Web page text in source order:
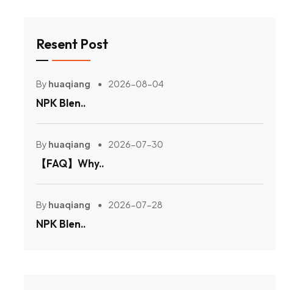
Resent Post
By huaqiang 2026-08-04
NPK Blen..
By huaqiang 2026-07-30
【FAQ】Why..
By huaqiang 2026-07-28
NPK Blen..